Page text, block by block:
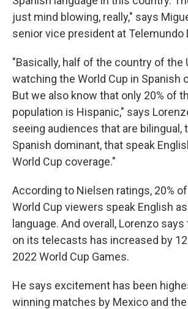
just mind blowing, really," says
senior vice president at Telemundo
"Basically, half of the country of the
watching the World Cup in Spanish
But we also know that only 20% of
population is Hispanic," says
seeing audiences that are bilingual,
Spanish dominant, that speak
World Cup coverage."
According to Nielsen ratings, 20%
World Cup viewers speak English
language. And overall, Lorenzo
on its telecasts has increased by
2022 World Cup Games.
He says excitement has been
winning matches by Mexico and the